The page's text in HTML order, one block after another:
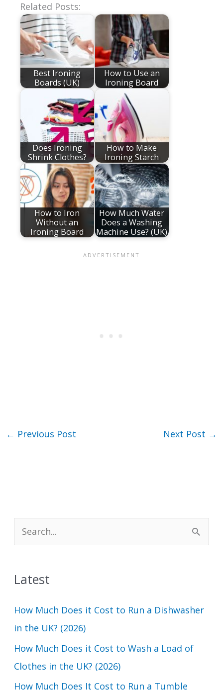
Related Posts:
Best Ironing
Boards (UK)
How to Use an
Ironing Board
Does Ironing
Shrink Clothes?
How to Make
Ironing Starch
How to Iron
Without an
Ironing Board
How Much Water
Does a Washing
Machine Use? (UK)
← Previous Post Next Post →
e
r
h
f
o
r
:
Latest
How Much Does it Cost to Run a Dishwasher
in the UK? (2026)
How Much Does it Cost to Wash a Load of
Clothes in the UK? (2026)
How Much Does It Cost to Run a Tumble